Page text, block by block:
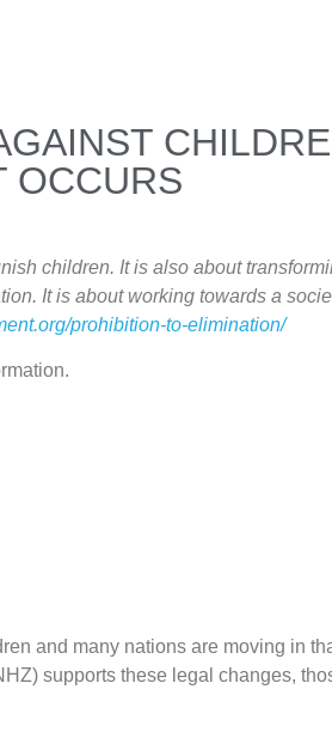
OCCURS
children. It is also about
It is about working towards a
prohibition-to-elimination/
and many nations are moving in
supports these legal changes,